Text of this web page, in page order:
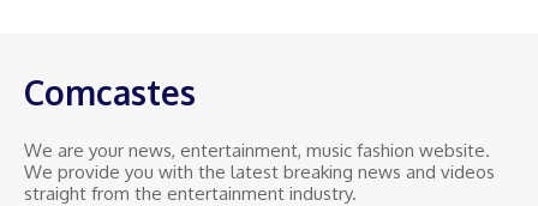
Comcastes
We are your news, entertainment, music fashion website.
We provide you with the latest breaking news and videos
straight from the entertainment industry.